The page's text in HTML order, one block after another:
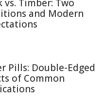
vs. Timber: Two
and Modern
Pills: Double-Edged
of Common